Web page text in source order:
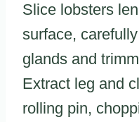
Slice lobsters
surface,
glands and
Extract leg and
rolling pin,